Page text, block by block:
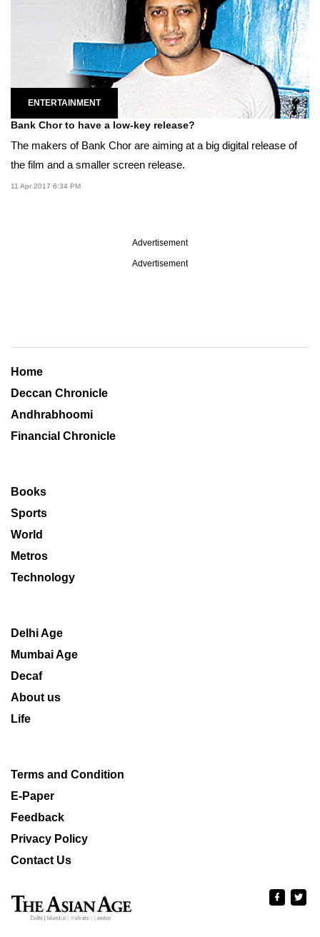
ENTERTAINMENT
Bank Chor to have a low-key release?
The makers of Bank Chor are aiming at a big digital release of
the film and a smaller screen release.
11 Apr 2017 6:34 PM
Advertisement
Advertisement
Home
Deccan Chronicle
Andhrabhoomi
Financial Chronicle
Books
Sports
World
Metros
Technology
Delhi Age
Mumbai Age
Decaf
About us
Life
Terms and Condition
E-Paper
Feedback
Privacy Policy
Contact Us